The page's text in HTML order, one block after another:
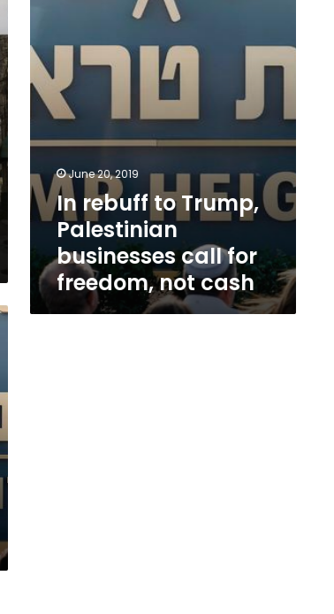
for
freedom,
not
cash
June 20, 2019
In rebuff to Trump,
Palestinian
businesses call for
freedom, not cash